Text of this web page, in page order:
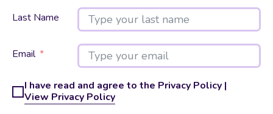
Last Name
Email
I have read and agree to the Privacy Policy |
View Privacy Policy